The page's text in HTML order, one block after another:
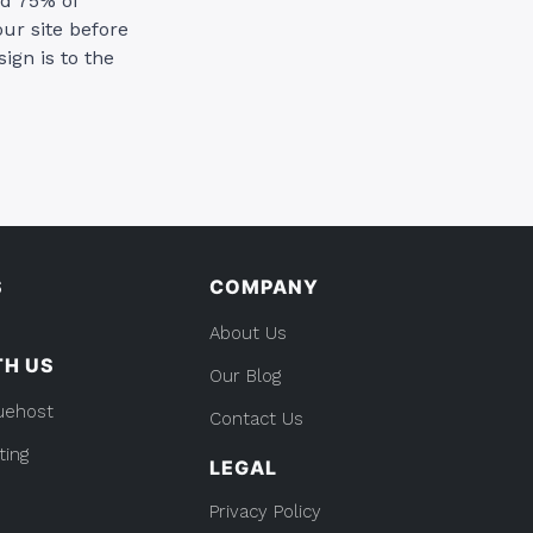
site before
is to the
US
COMPANY
About Us
Our Blog
Contact Us
LEGAL
Privacy Policy